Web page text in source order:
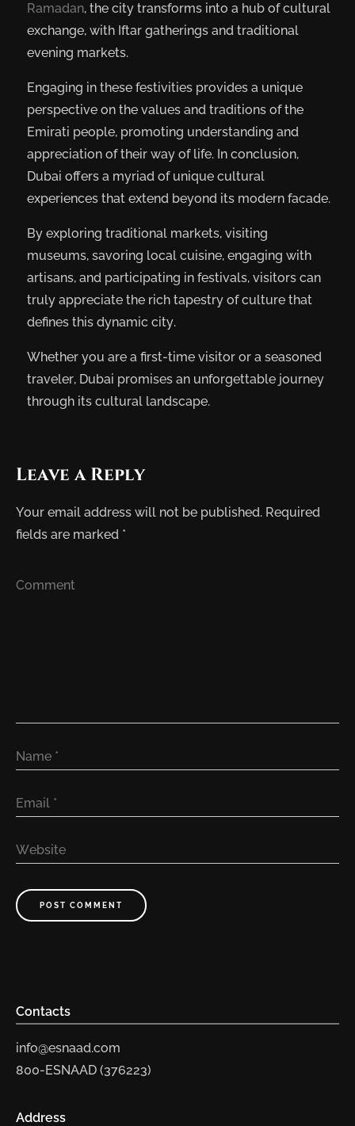
Ramadan, the city transforms into a hub of cultural
exchange, with Iftar gatherings and traditional
evening markets.
Engaging in these festivities provides a unique
perspective on the values and traditions of the
Emirati people, promoting understanding and
appreciation of their way of life. In conclusion,
Dubai offers a myriad of unique cultural
experiences that extend beyond its modern facade.
By exploring traditional markets, visiting
museums, savoring local cuisine, engaging with
artisans, and participating in festivals, visitors can
truly appreciate the rich tapestry of culture that
defines this dynamic city.
Whether you are a first-time visitor or a seasoned
traveler, Dubai promises an unforgettable journey
through its cultural landscape.
Leave a Reply
Your email address will not be published. Required
fields are marked *
Comment
Name *
Email *
Website
POST COMMENT
Contacts
info@esnaad.com
800-ESNAAD (376223)
Address